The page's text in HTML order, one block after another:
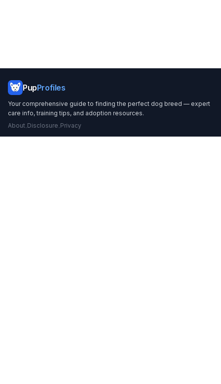
PupProfiles
Your comprehensive guide to finding the perfect dog breed — expert
care info, training tips, and adoption resources.
About·Disclosure·Privacy